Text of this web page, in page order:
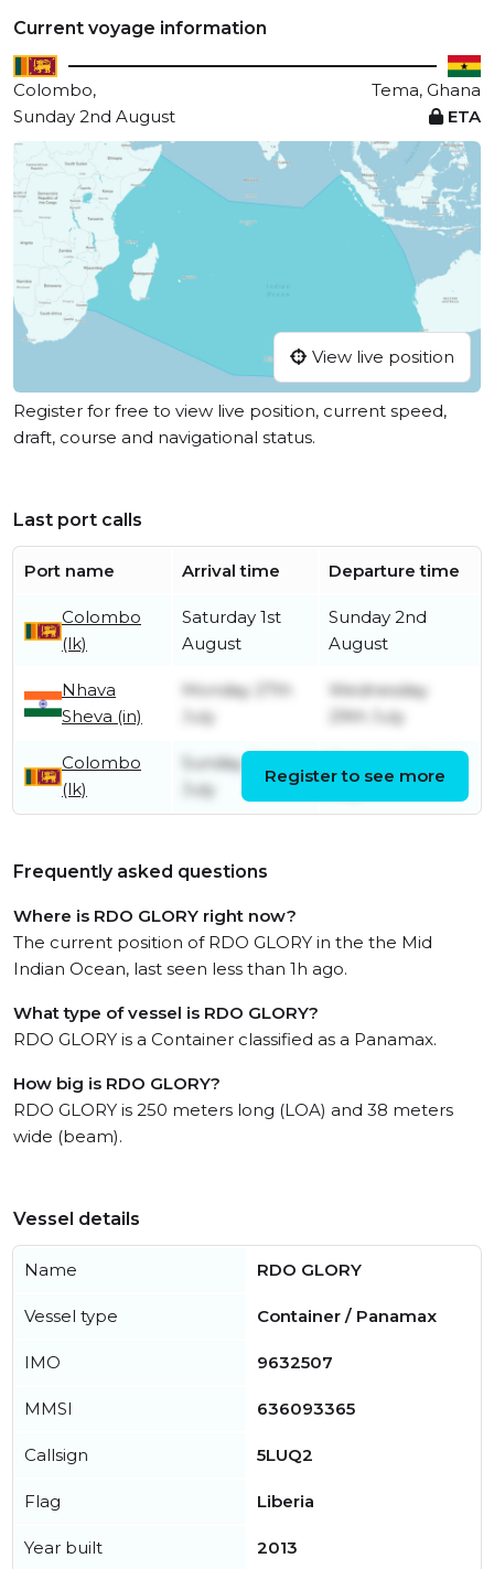
Current voyage information
Colombo,
Tema, Ghana
Sunday 2nd August
ETA
View live position
Register for free to view live position, current speed,
draft, course and navigational status.
Last port calls
Port name Arrival time Departure time
Colombo
(lk)
Saturday 1st
August
Sunday 2nd
August
Nhava
Sheva (in)
Monday 27th
July
Wednesday
29th July
Colombo
(lk)
Sunday 19th
July
Register to see more
Frequently asked questions
Where is RDO GLORY right now?
The current position of RDO GLORY in the the Mid
Indian Ocean, last seen less than 1h ago.
What type of vessel is RDO GLORY?
RDO GLORY is a Container classified as a Panamax.
How big is RDO GLORY?
RDO GLORY is 250 meters long (LOA) and 38 meters
wide (beam).
Vessel details
Name RDO GLORY
Vessel type Container / Panamax
IMO 9632507
MMSI 636093365
Callsign 5LUQ2
Flag Liberia
Year built 2013